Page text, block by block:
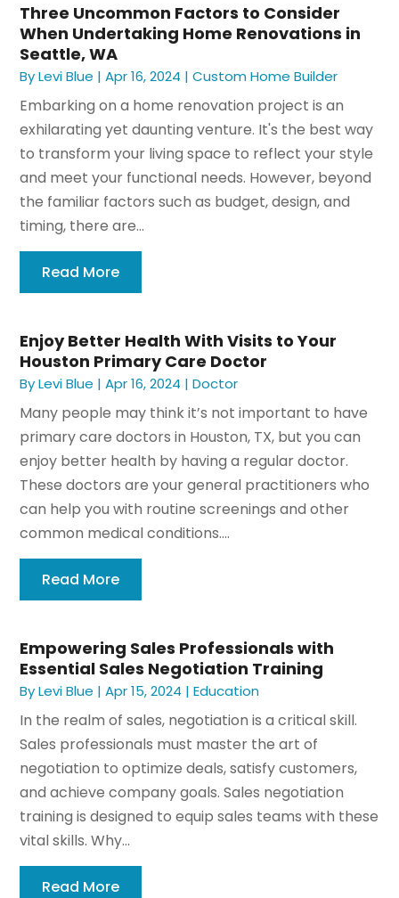
Three Uncommon Factors to Consider
When Undertaking Home Renovations in
Seattle, WA
ByLevi Blue |Apr 16, 2024 |Custom Home Builder
Embarking on a home renovation project is an
exhilarating yet daunting venture. It's the best way
to transform your living space to reflect your style
and meet your functional needs. However, beyond
the familiar factors such as budget, design, and
timing, there are...
Read More
Enjoy Better Health With Visits to Your
Houston Primary Care Doctor
ByLevi Blue |Apr 16, 2024 |Doctor
Many people may think it’s not important to have
primary care doctors in Houston, TX, but you can
enjoy better health by having a regular doctor.
These doctors are your general practitioners who
can help you with routine screenings and other
common medical conditions....
Read More
Empowering Sales Professionals with
Essential Sales Negotiation Training
ByLevi Blue |Apr 15, 2024 |Education
In the realm of sales, negotiation is a critical skill.
Sales professionals must master the art of
negotiation to optimize deals, satisfy customers,
and achieve company goals. Sales negotiation
training is designed to equip sales teams with these
vital skills. Why...
Read More